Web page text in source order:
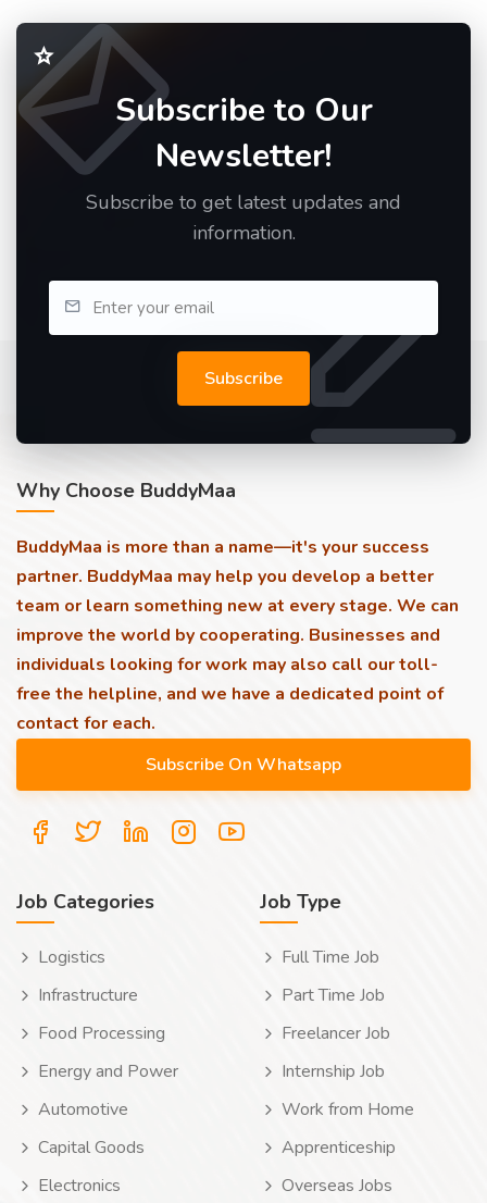
Subscribe to Our
Newsletter!
Subscribe to get latest updates and
information.
Subscribe
Why Choose BuddyMaa
BuddyMaa is more than a name—it's your success
partner. BuddyMaa may help you develop a better
team or learn something new at every stage. We can
improve the world by cooperating. Businesses and
individuals looking for work may also call our toll-
free the helpline, and we have a dedicated point of
contact for each.
Job Categories
Logistics
Infrastructure
Food Processing
Energy and Power
Automotive
Capital Goods
Electronics
Job Type
Full Time Job
Part Time Job
Freelancer Job
Internship Job
Work from Home
Apprenticeship
Overseas Jobs